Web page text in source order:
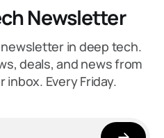
Newsletter
in deep tech.
deals, and news from
Every Friday.